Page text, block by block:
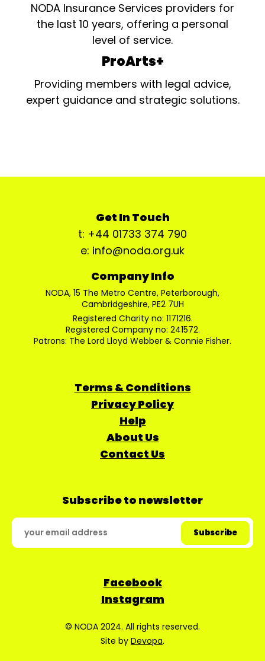
NODA Insurance Services providers for
the last 10 years, offering a personal
level of service.
ProArts+
Providing members with legal advice,
expert guidance and strategic solutions.
Get In Touch
t: +44 01733 374 790
e: info@noda.org.uk
Company Info
NODA, 15 The Metro Centre, Peterborough,
Cambridgeshire, PE2 7UH
Registered Charity no: 1171216.
Registered Company no: 241572.
Patrons: The Lord Lloyd Webber & Connie Fisher.
Terms & Conditions
Privacy Policy
Help
About Us
Contact Us
Subscribe to newsletter
Facebook
Instagram
© NODA 2024. All rights reserved.
Site by Devopa.